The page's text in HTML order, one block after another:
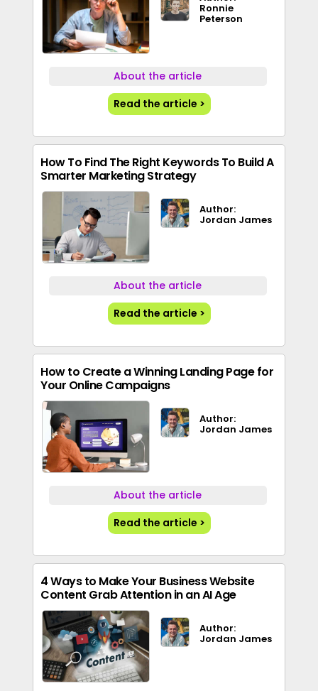
Ronnie
Peterson
About the article
Read the article >
How To Find The Right Keywords To Build A
Smarter Marketing Strategy
Author:
Jordan James
About the article
Read the article >
How to Create a Winning Landing Page for
Your Online Campaigns
Author:
Jordan James
About the article
Read the article >
4 Ways to Make Your Business Website
Content Grab Attention in an AI Age
Author:
Jordan James